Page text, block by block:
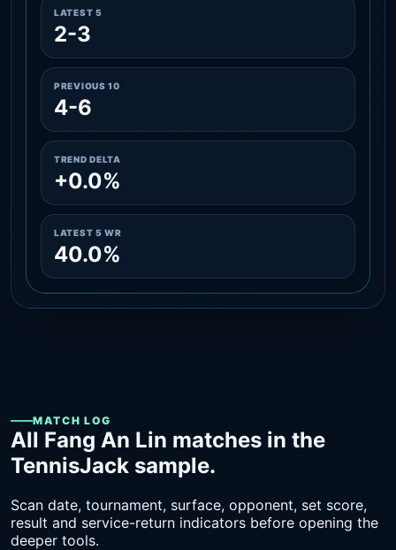
LATEST 5
2-3
PREVIOUS 10
4-6
TREND DELTA
+0.0%
LATEST 5 WR
40.0%
MATCH LOG
All Fang An Lin matches in the
TennisJack sample.
Scan date, tournament, surface, opponent, set score,
result and service-return indicators before opening the
deeper tools.